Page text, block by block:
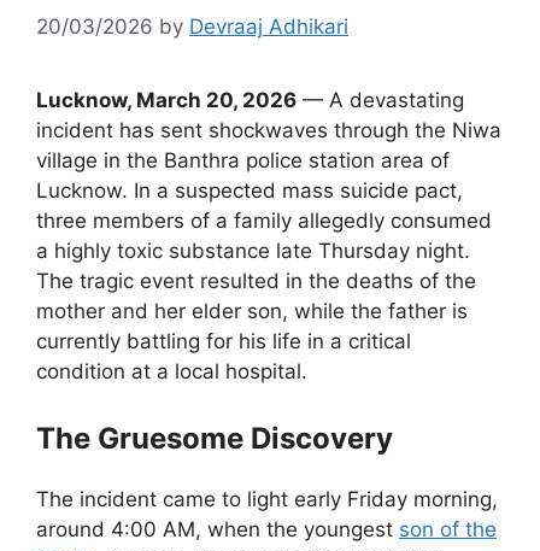
20/03/2026 by Devraaj Adhikari
Lucknow, March 20, 2026 — A devastating
incident has sent shockwaves through the Niwa
village in the Banthra police station area of
Lucknow. In a suspected mass suicide pact,
three members of a family allegedly consumed
a highly toxic substance late Thursday night.
The tragic event resulted in the deaths of the
mother and her elder son, while the father is
currently battling for his life in a critical
condition at a local hospital.
The Gruesome Discovery
The incident came to light early Friday morning,
around 4:00 AM, when the youngest son of the